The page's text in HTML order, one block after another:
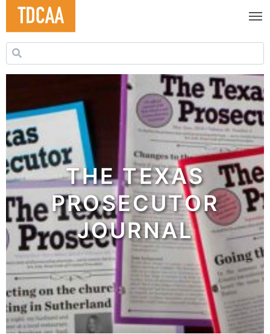
Search for:
THE TEXAS
PROSECUTOR
JOURNAL